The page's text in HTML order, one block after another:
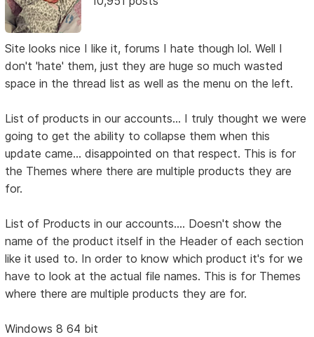
Site looks nice I like it, forums I hate though lol. Well I
don't 'hate' them, just they are huge so much wasted
space in the thread list as well as the menu on the left.
List of products in our accounts... I truly thought we were
going to get the ability to collapse them when this
update came... disappointed on that respect. This is for
the Themes where there are multiple products they are
for.
List of Products in our accounts.... Doesn't show the
name of the product itself in the Header of each section
like it used to. In order to know which product it's for we
have to look at the actual file names. This is for Themes
where there are multiple products they are for.
Windows 8 64 bit